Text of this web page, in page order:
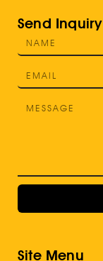
Send Inquiry
Site Menu